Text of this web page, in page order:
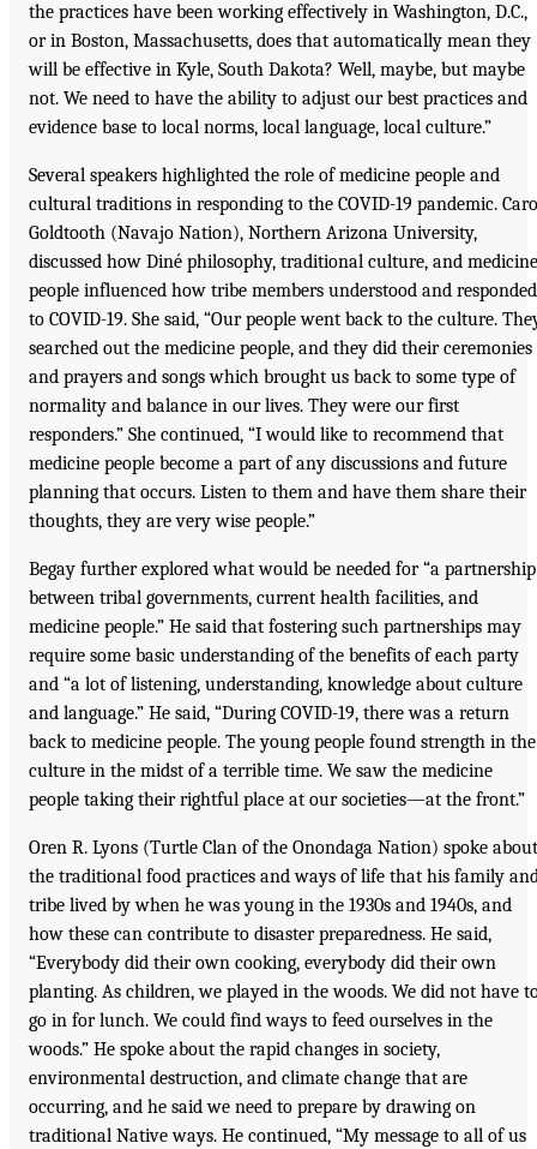
the practices have been working effectively in Washington, D.C.,
or in Boston, Massachusetts, does that automatically mean they
will be effective in Kyle, South Dakota? Well, maybe, but maybe
not. We need to have the ability to adjust our best practices and
evidence base to local norms, local language, local culture.”
Several speakers highlighted the role of medicine people and
cultural traditions in responding to the COVID-19 pandemic.
Goldtooth (Navajo Nation), Northern Arizona University,
discussed how Diné philosophy, traditional culture, and medicine
people influenced how tribe members understood and responded
to COVID-19. She said, “Our people went back to the culture.
searched out the medicine people, and they did their ceremonies
and prayers and songs which brought us back to some type of
normality and balance in our lives. They were our first
responders.” She continued, “I would like to recommend that
medicine people become a part of any discussions and future
planning that occurs. Listen to them and have them share their
thoughts, they are very wise people.”
Begay further explored what would be needed for “a partnership
between tribal governments, current health facilities, and
medicine people.” He said that fostering such partnerships may
require some basic understanding of the benefits of each party
and “a lot of listening, understanding, knowledge about culture
and language.” He said, “During COVID-19, there was a return
back to medicine people. The young people found strength in the
culture in the midst of a terrible time. We saw the medicine
people taking their rightful place at our societies—at the front.”
Oren R. Lyons (Turtle Clan of the Onondaga Nation) spoke about
the traditional food practices and ways of life that his family
tribe lived by when he was young in the 1930s and 1940s, and
how these can contribute to disaster preparedness. He said,
“Everybody did their own cooking, everybody did their own
planting. As children, we played in the woods. We did not have
go in for lunch. We could find ways to feed ourselves in the
woods.” He spoke about the rapid changes in society,
environmental destruction, and climate change that are
occurring, and he said we need to prepare by drawing on
traditional Native ways. He continued, “My message to all of us